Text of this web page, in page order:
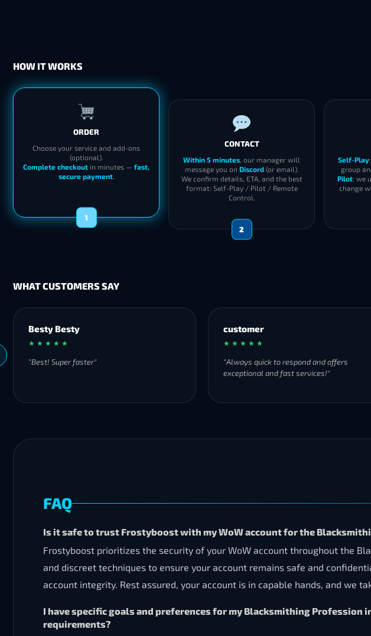
HOW IT WORKS
ORDER
Choose your service and add-ons
(optional).
Complete checkout in minutes — fast,
secure payment.
1
CONTACT
Within 5 minutes, our manager will
message you on Discord(or email).
We confirm details, ETA, and the best
format: Self-Play / Pilot / Remote
Control.
2
Self-Play
group
Pilot: we
change
WHAT CUSTOMERS SAY
Besty Besty
★ ★ ★ ★ ★
"Best! Super faster"
customer
★ ★ ★ ★ ★
"Always quick to respond and offers
exceptional and fast services!"
FAQ
Is it safe to trust Frostyboost with my WoW account for the
Frostyboost prioritizes the security of your WoW account throughout the
and discreet techniques to ensure your account remains safe and
account integrity. Rest assured, your account is in capable hands, and we
I have specific goals and preferences for my Blacksmithing Profession
requirements?